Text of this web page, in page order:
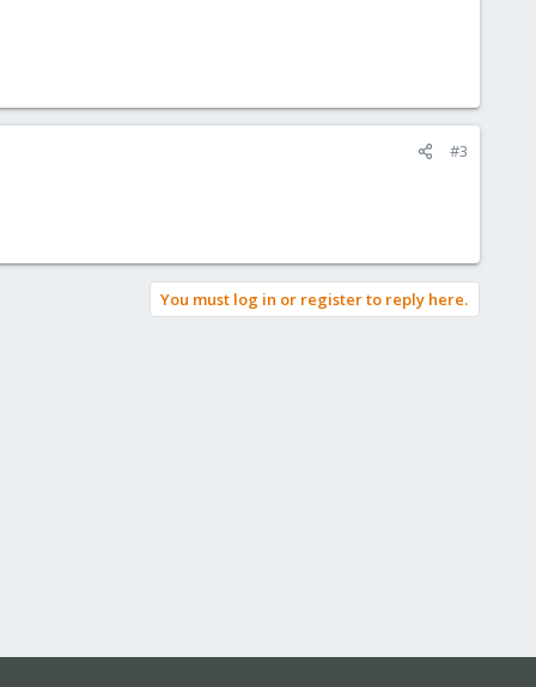
#3
You must log in or register to reply here.